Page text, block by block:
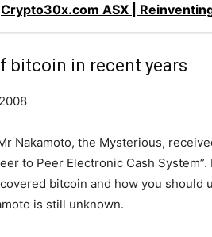
Crypto30x.com ASX |
bitcoin in recent years
Nakamoto, the Mysterious,
to Peer Electronic Cash
bitcoin and how you should
is still unknown.